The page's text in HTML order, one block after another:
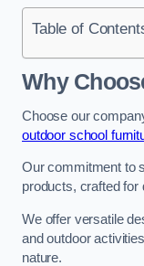
Table of
Why
Choose our
outdoor school
Our commitment to
products, crafted for
We offer versatile
and outdoor
nature.